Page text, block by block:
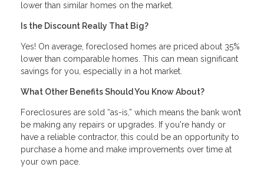
lower than similar homes on the market.
Is the Discount Really That Big?
Yes! On average, foreclosed homes are priced about 35%
lower than comparable homes. This can mean significant
savings for you, especially in a hot market.
What Other Benefits Should You Know About?
Foreclosures are sold “as-is,” which means the bank won’t
be making any repairs or upgrades. If you're handy or
have a reliable contractor, this could be an opportunity to
purchase a home and make improvements over time at
your own pace.